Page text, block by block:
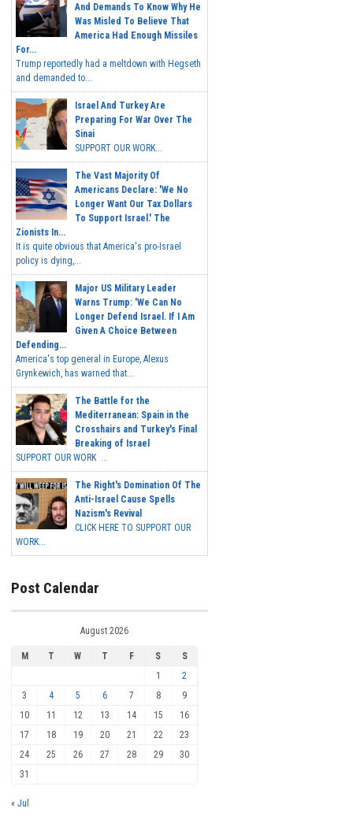
And Demands To Know Why He
Was Misled To Believe That
America Had Enough Missiles
For...
Trump reportedly had a meltdown with Hegseth
and demanded to...
Israel And Turkey Are
Preparing For War Over The
Sinai
SUPPORT OUR WORK...
The Vast Majority Of
Americans Declare: 'We No
Longer Want Our Tax Dollars
To Support Israel.' The
Zionists In...
It is quite obvious that America's pro-Israel
policy is dying,...
Major US Military Leader
Warns Trump: 'We Can No
Longer Defend Israel. If I Am
Given A Choice Between
Defending...
America's top general in Europe, Alexus
Grynkewich, has warned that...
The Battle for the
Mediterranean: Spain in the
Crosshairs and Turkey's Final
Breaking of Israel
SUPPORT OUR WORK ...
The Right's Domination Of The
Anti-Israel Cause Spells
Nazism's Revival
CLICK HERE TO SUPPORT OUR
WORK...
Post Calendar
August 2026
M T W T F S
S
1
2
3
4 5 6 7 8
9
10
11 12 13 14 15
16
17
18 19 20 21 22
23
24
25 26 27 28 29
30
31
« Jul